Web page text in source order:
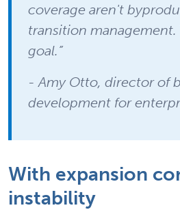
coverage aren't
transition management.
goal.”
- Amy Otto, director of
development for
With expansion
instability